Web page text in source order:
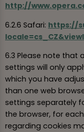
http://
6.2.6 Safari: https://
6.3 Please note that
settings will only
which you have
than one web
settings separately
the browser, for
regarding cookies